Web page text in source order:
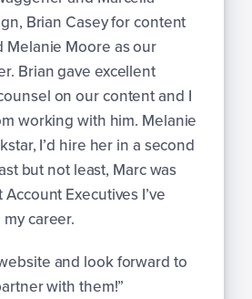
Brian Casey for content
Melanie Moore as our
Brian gave excellent
on our content and I
working with him. Melanie
I’d hire her in a second
but not least, Marc was
Executives I’ve
career.
and look forward to
with them!”